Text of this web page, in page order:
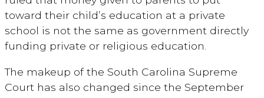
toward their child’s education at a private
school is not the same as government directly
funding private or religious education.
The makeup of the South Carolina Supreme
Court has also changed since the September